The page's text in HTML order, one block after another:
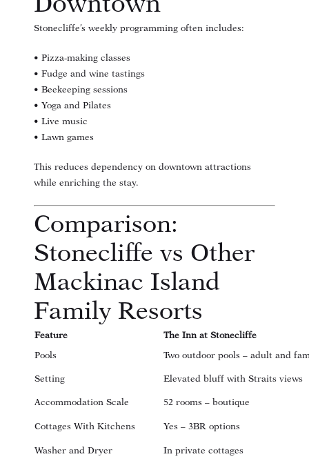
Downtown
Stonecliffe’s weekly programming often includes:
• Pizza-making classes
• Fudge and wine tastings
• Beekeeping sessions
• Yoga and Pilates
• Live music
• Lawn games
This reduces dependency on downtown attractions
while enriching the stay.
Comparison:
Stonecliffe vs Other
Mackinac Island
Family Resorts
Feature The Inn at Stonecliffe
Pools Two outdoor pools – adult and
Setting Elevated bluff with Straits views
Accommodation Scale 52 rooms – boutique
Cottages With Kitchens Yes – 3BR options
Washer and Dryer In private cottages